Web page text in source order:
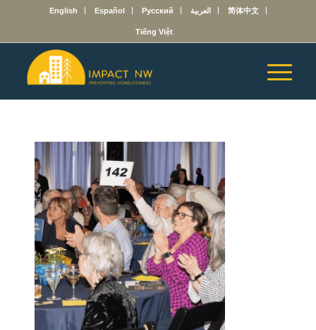
English Español Русский العربية 简体中文
Tiếng Việt